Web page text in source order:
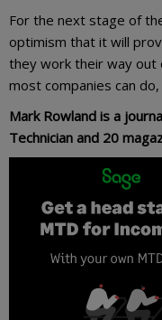
For the next stage of
optimism that it will
they work their way out
most companies can
Mark Rowland is a
Technician and 20